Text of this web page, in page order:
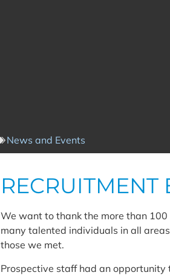
News and Events
RECRUITMENT
We want to thank the more than
many talented individuals in all
those we met.
Prospective staff had an